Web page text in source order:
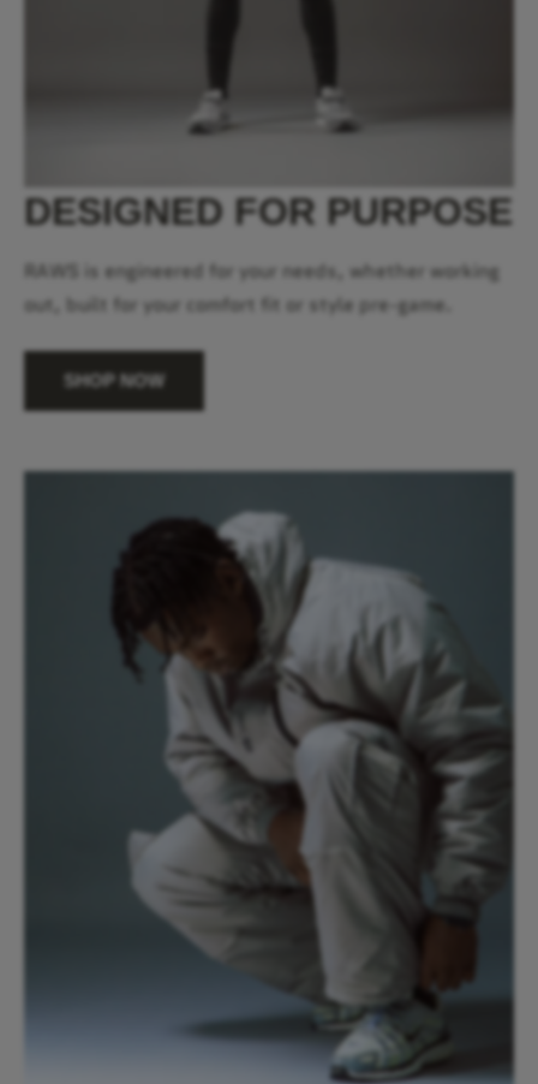
DESIGNED FOR PURPOSE
RAWS is engineered for your needs, whether working
out, built for your comfort fit or style pre-game.
SHOP NOW